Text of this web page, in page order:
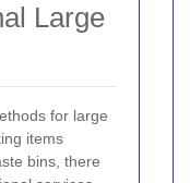
Large
for large
items
bins, there